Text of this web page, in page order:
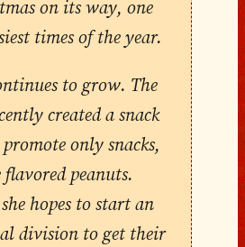
on its way, one
times of the year.
to grow. The
created a snack
only snacks,
flavored peanuts.
hopes to start an
division to get their